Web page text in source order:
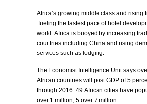
Africa’s growing middle class and rising
fueling the fastest pace of hotel
world. Africa is buoyed by increasing
countries including China and rising
services such as lodging.
The Economist Intelligence Unit says
African countries will post GDP of 5
through 2016. 49 African cities have
over 1 million, 5 over 7 million.